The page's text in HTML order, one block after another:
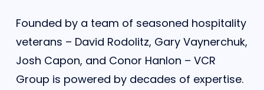
Founded by a team of seasoned hospitality
veterans – David Rodolitz, Gary Vaynerchuk,
Josh Capon, and Conor Hanlon – VCR
Group is powered by decades of expertise.